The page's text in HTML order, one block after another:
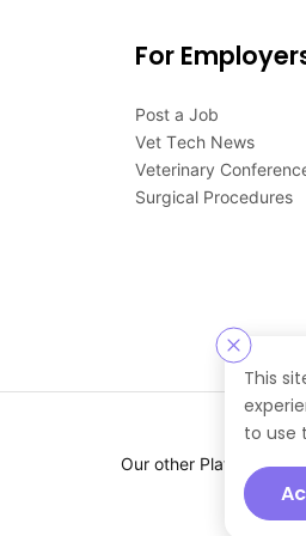
This
to use
For
Post a Job
Vet Tech News
Veterinary
Surgical Procedures
Our other Platforms :